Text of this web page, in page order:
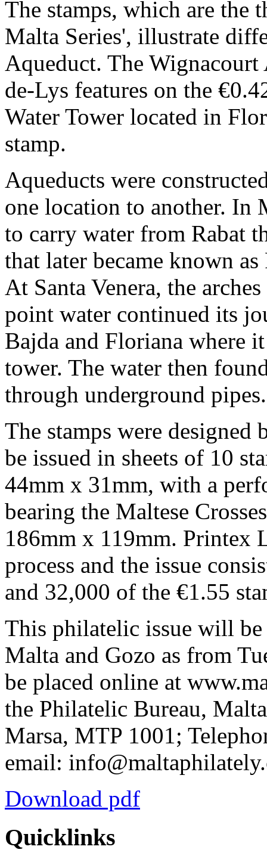
The stamps, which are the
Malta Series', illustrate
Aqueduct. The
de-Lys features on the
Water Tower located in
stamp.
Aqueducts were
one location to another. In
to carry water from Rabat
that later became known
At Santa Venera, the
point water continued its
Bajda and Floriana where
tower. The water then
through underground pipes.
The stamps were
be issued in sheets of 10
44mm x 31mm, with a
bearing the Maltese
186mm x 119mm. Printex
process and the issue
and 32,000 of the €1.55
This philatelic issue will
Malta and Gozo as from
be placed online at
the Philatelic Bureau,
Marsa, MTP 1001;
email:
Download pdf
Quicklinks